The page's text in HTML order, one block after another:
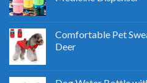
Comfortable Pet
Deer